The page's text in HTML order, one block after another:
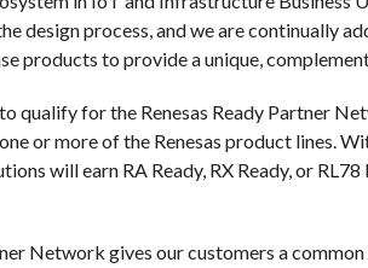
design process, and we are continually
products to provide a unique,
qualify for the Renesas Ready Partner
or more of the Renesas product lines.
will earn RA Ready, RX Ready, or
Network gives our customers a